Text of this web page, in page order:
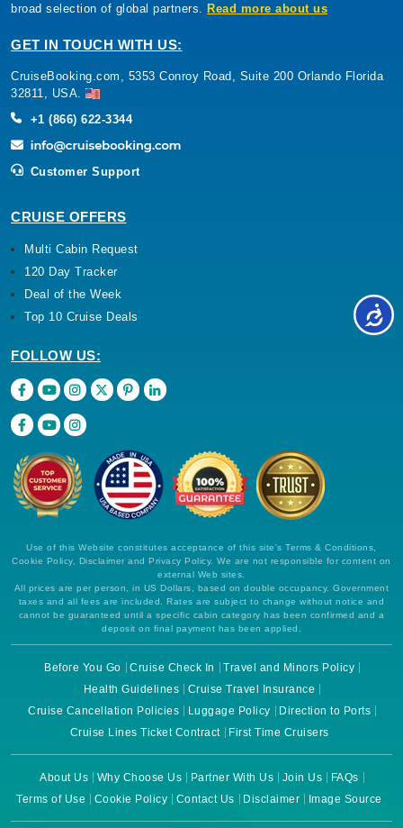
broad selection of global partners. Read more about us
GET IN TOUCH WITH US:
CruiseBooking.com, 5353 Conroy Road, Suite 200 Orlando Florida
32811, USA.
+1 (866) 622-3344
Customer Support
CRUISE OFFERS
Multi Cabin Request
120 Day Tracker
Deal of the Week
Top 10 Cruise Deals
FOLLOW US:
Use of this Website constitutes acceptance of this site's Terms & Conditions,
Cookie Policy, Disclaimer and Privacy Policy. We are not responsible for content on
external Web sites.
All prices are per person, in US Dollars, based on double occupancy. Government
taxes and all fees are included. Rates are subject to change without notice and
cannot be guaranteed until a specific cabin category has been confirmed and a
deposit on final payment has been applied.
Before You Go Cruise Check In
Travel and Minors Policy
Health Guidelines
Cruise Travel Insurance
Cruise Cancellation Policies
Luggage Policy
Direction to Ports
Cruise Lines Ticket Contract
First Time Cruisers
About Us Why Choose Us Partner With Us Join Us
FAQs
Terms of Use
Cookie Policy Contact Us Disclaimer Image Source